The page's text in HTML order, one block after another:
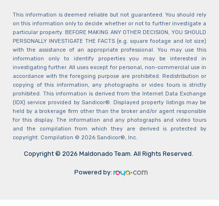
This information is deemed reliable but not guaranteed. You should rely
on this information only to decide whether or not to further investigate a
particular property. BEFORE MAKING ANY OTHER DECISION, YOU SHOULD
PERSONALLY INVESTIGATE THE FACTS (e.g. square footage and lot size)
with the assistance of an appropriate professional. You may use this
information only to identify properties you may be interested in
investigating further. All uses except for personal, non-commercial use in
accordance with the foregoing purpose are prohibited. Redistribution or
copying of this information, any photographs or video tours is strictly
prohibited. This information is derived from the Internet Data Exchange
(IDX) service provided by Sandicor®. Displayed property listings may be
held by a brokerage firm other than the broker and/or agent responsible
for this display. The information and any photographs and video tours
and the compilation from which they are derived is protected by
copyright. Compilation © 2026 Sandicor®, Inc.
Copyright © 2026 Maldonado Team. All Rights Reserved.
Powered by: